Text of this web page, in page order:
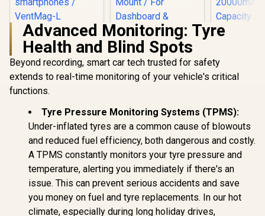
Promate VentMag-
L SecureGrip AC
Vent Magnetic
Smartphone Holder
/ Strong magnetic
Works with all
VentMag-L
199 In Stock
Magnetic Ring
Smartphone Holder
/ MagGrip™
Compatible / 360°
Rotatable Arm /
Secure Anti-Slip
Mount / For
Dashboard &
Cradleless Design /
Metal Ring Included
R299 In Stock
Promate
Heavy
Jump
2000A/
Duty
Starter
Bank /
R2,499
Advanced Monitoring: Tyre
Health and Blind Spots
Beyond recording, smart car tech trusted for safety
extends to real-time monitoring of your vehicle's critical
functions.
Tyre Pressure Monitoring Systems (TPMS):
Under-inflated tyres are a common cause of blowouts
and reduced fuel efficiency, both dangerous and costly.
A TPMS constantly monitors your tyre pressure and
temperature, alerting you immediately if there's an
issue. This can prevent serious accidents and save
you money on fuel and tyre replacements. In our hot
climate, especially during long holiday drives,